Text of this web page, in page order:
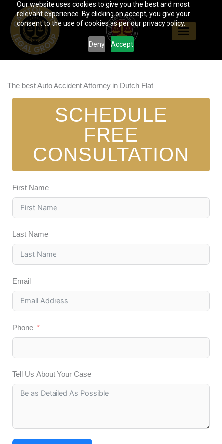
Our website uses cookies to give you the best and most
relevant experience. By clicking on accept, you give your
consent to the use of cookies as per our privacy policy.
Deny Accept
content
The best Auto Accident Attorney in Dutch Flat
SCHEDULE
FREE
CONSULTATION
First Name
Last Name
Email
Phone
Tell Us About Your Case